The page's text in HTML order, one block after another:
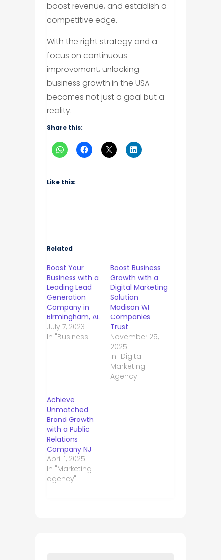
boost revenue, and establish a
competitive edge.
With the right strategy and a
focus on continuous
improvement, unlocking
business growth in the USA
becomes not just a goal but a
reality.
Share this:
Like this:
Related
Boost Your
Business with a
Leading Lead
Generation
Company in
Birmingham, AL
July 7, 2023
In "Business"
Boost Business
Growth with a
Digital Marketing
Solution
Madison WI
Companies
Trust
November 25,
2025
In "Digital
Marketing
Agency"
Achieve
Unmatched
Brand Growth
with a Public
Relations
Company NJ
April 1, 2025
In "Marketing
agency"